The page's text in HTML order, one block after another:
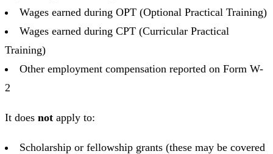
Wages earned during OPT (Optional Practical Training)
Wages earned during CPT (Curricular Practical
Training)
Other employment compensation reported on Form W-
2
It does not apply to:
Scholarship or fellowship grants (these may be covered